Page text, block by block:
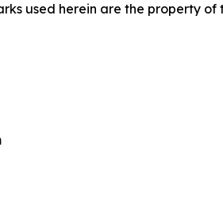
used herein are the property of